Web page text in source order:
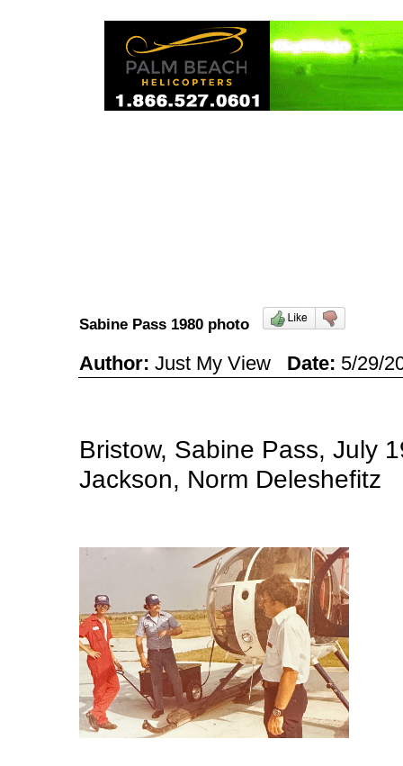
Sabine Pass 1980 photo
Author: Just My View Date: 5/29/
Bristow, Sabine Pass, July
Jackson, Norm Deleshefitz